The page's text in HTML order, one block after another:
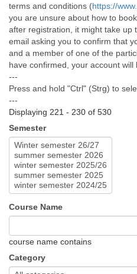
terms and conditions (https://
you are unsure about how to
after registration, it might take up
email asking you to confirm that
and a member of one of the
have confirmed, your account will
---
Press and hold "Ctrl" (Strg) to
---
Displaying 221 - 230 of 530
Semester
Course Name
course name contains
Category